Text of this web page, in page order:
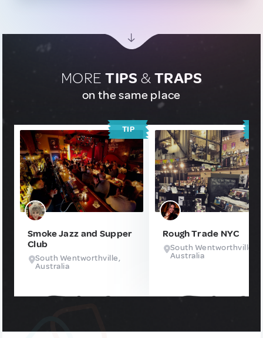
MORETIPS &TRAPS
on the same place
TIP
Smoke Jazz and Supper
Club
South Wentworthville,
Australia
Rough Trade NYC
South Wentworthville,
Australia